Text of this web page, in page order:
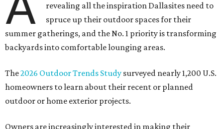
revealing all the inspiration Dallasites need to
spruce up their outdoor spaces for their
summer gatherings, and the No. 1 priority is transforming
backyards into comfortable lounging areas.
The2026 Outdoor Trends Study surveyed nearly 1,200 U.S.
homeowners to learn about their recent or planned
outdoor or home exterior projects.
Owners are increasingly interested in making their